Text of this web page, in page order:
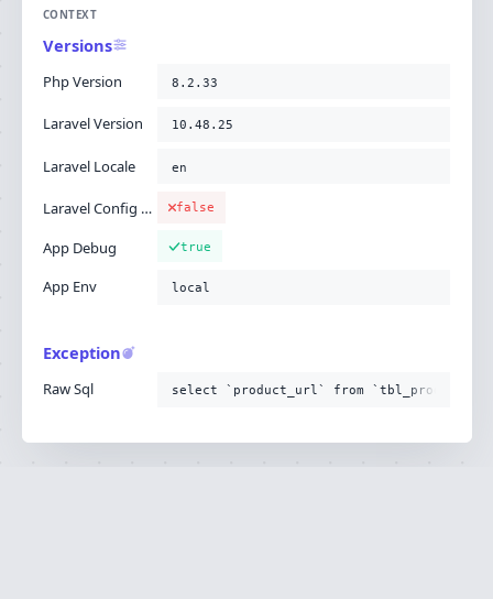
CONTEXT
Versions
Php Version 8.2.33
Laravel Version 10.48.25
Laravel Locale en
Laravel Config Cached false
App Debug true
App Env local
Exception
Raw Sql select `product_url` from `tbl_product`